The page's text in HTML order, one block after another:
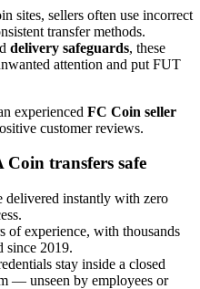
sites, sellers often use incorrect
transfer methods.
delivery safeguards, these
attention and put FUT
experienced FC Coin seller
customer reviews.
transfers safe
delivered instantly with zero
of experience, with thousands
since 2019.
stay inside a closed
— unseen by employees or